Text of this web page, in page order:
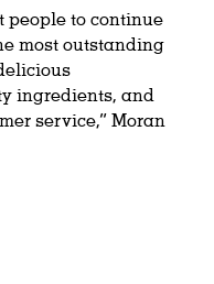
people to continue
most outstanding
ingredients, and
service,” Moran